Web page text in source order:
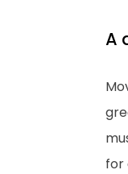
A
for